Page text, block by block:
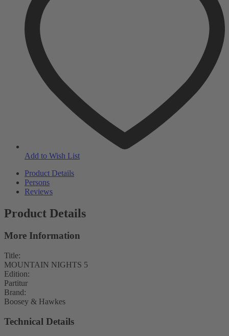
Add to Wish List
Product Details
Persons
Reviews
Product Details
More Information
Title:
MOUNTAIN NIGHTS 5
Edition:
Partitur
Brand:
Boosey & Hawkes
Technical Details